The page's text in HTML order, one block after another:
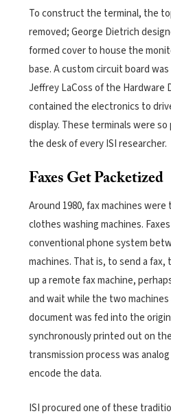
To construct the terminal, the
removed; George Dietrich
formed cover to house the
base.A custom circuit board
Jeffrey LaCoss of the Hardware
contained the electronics to
display. These terminals were
the desk of every ISI researcher.
Faxes Get Packetized
Around 1980, fax machines
clothes washing machines.
conventional phone system
machines. That is, to send a
up a remote fax machine,
and wait while the two
document was fed into the
synchronously printed out on
transmission process was
encode the data.
ISI procured one of these